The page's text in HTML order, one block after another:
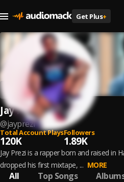
Get Plus+
Jay Prezi
@jayprezi
Total Account Plays
120K
Followers
1.89K
Jay Prezi is a rapper born and raised in
dropped his first mixtape, ... MORE
All Top Songs